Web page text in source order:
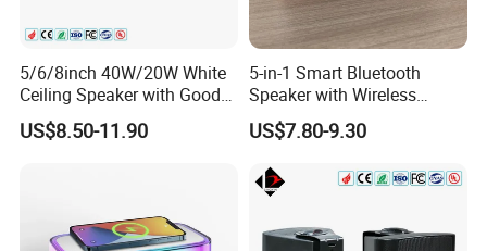
5/6/8inch 40W/20W White
Ceiling Speaker with Good
Price From China Factory
US$8.50-11.90
5-in-1 Smart Bluetooth
Speaker with Wireless
Charger RGB Mood Light
FM Radio
US$7.80-9.30